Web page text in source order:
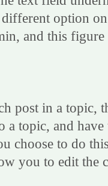
option
and this
post in a topic,
a topic, and
choose to do
you to edit the